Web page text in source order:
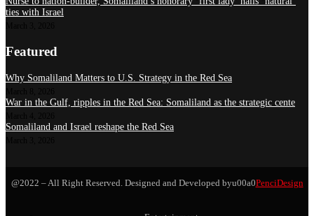
ties with Israel
Featured
Why Somaliland Matters to U.S. Strategy in the Red Sea
War in the Gulf, ripples in the Red Sea: Somaliland as the strategic cente
Somaliland and Israel reshape the Red Sea
@2022 – All Right Reserved. Designed and Developed byu00a0PenciDesign